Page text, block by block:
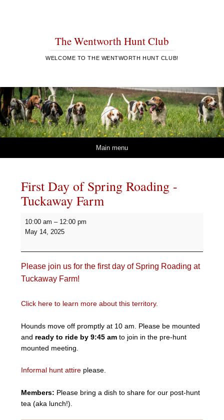
The Wentworth Hunt Club
WELCOME TO THE WENTWORTH HUNT CLUB!
Main menu
First Day of Spring Roading -
Tuckaway Farm
First
Day
-
Tuckaway
10:00 am – 12:00 pm
May 14, 2025
Please join us for the first day of Spring Roading at
Tuckaway Farm!
Click here to learn more about this territory.
Hounds move off promptly at 10 am. Please be mounted
and ready to ride by 9:45 am to join in the pre-hunt
mounted meeting.
Informal hunt attire please.
Members: Please bring a dish to share for our post-hunt
tea (aka lunch!).